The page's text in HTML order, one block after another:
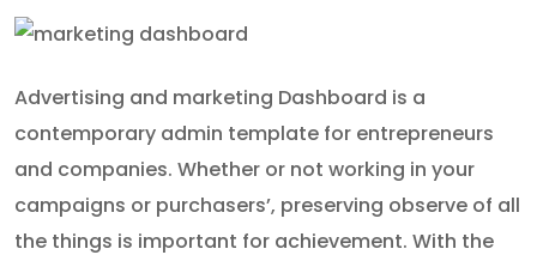
Advertising and marketing Dashboard is a
contemporary admin template for entrepreneurs
and companies. Whether or not working in your
campaigns or purchasers’, preserving observe of all
the things is important for achievement. With the